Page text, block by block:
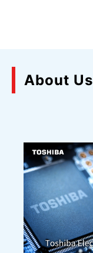
About Us